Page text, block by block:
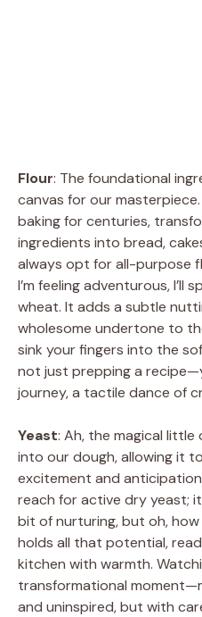
Flour: The foundational
canvas for our
baking for centuries,
ingredients into bread,
always opt for all-purpose
I’m feeling adventurous, I’ll
wheat. It adds a subtle
wholesome undertone to
sink your fingers into the
not just prepping a
journey, a tactile dance of
Yeast: Ah, the magical
into our dough, allowing it
excitement and
reach for active dry yeast;
bit of nurturing, but oh,
holds all that potential,
kitchen with warmth.
transformational
and uninspired, but with